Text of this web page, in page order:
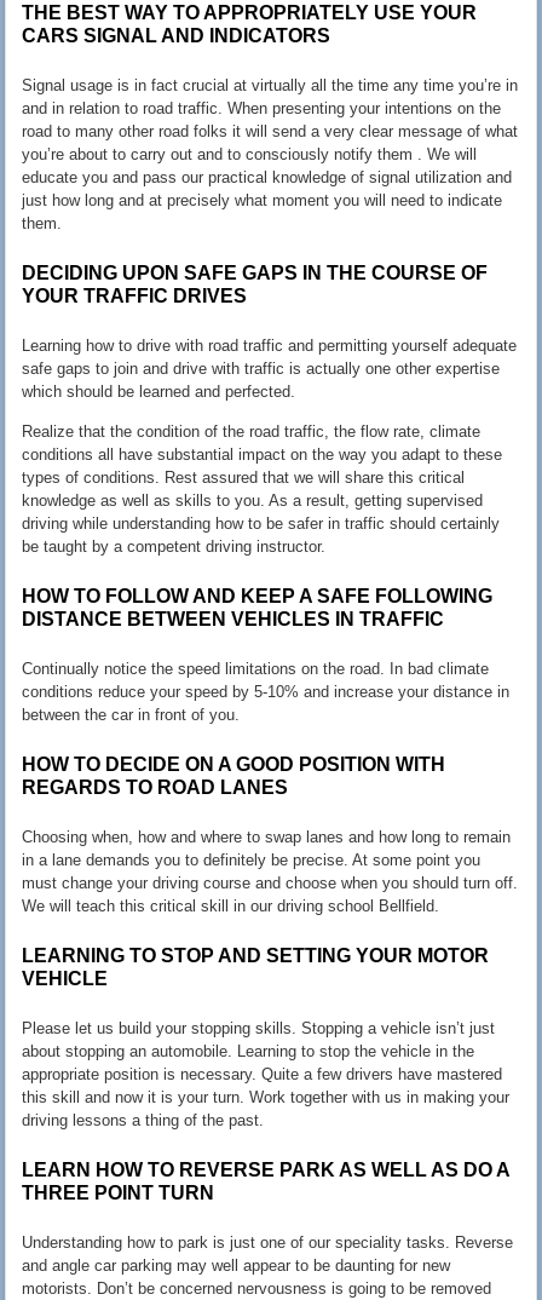
THE BEST WAY TO APPROPRIATELY USE YOUR
CARS SIGNAL AND INDICATORS
Signal usage is in fact crucial at virtually all the time any time you’re in
and in relation to road traffic. When presenting your intentions on the
road to many other road folks it will send a very clear message of what
you’re about to carry out and to consciously notify them . We will
educate you and pass our practical knowledge of signal utilization and
just how long and at precisely what moment you will need to indicate
them.
DECIDING UPON SAFE GAPS IN THE COURSE OF
YOUR TRAFFIC DRIVES
Learning how to drive with road traffic and permitting yourself adequate
safe gaps to join and drive with traffic is actually one other expertise
which should be learned and perfected.
Realize that the condition of the road traffic, the flow rate, climate
conditions all have substantial impact on the way you adapt to these
types of conditions. Rest assured that we will share this critical
knowledge as well as skills to you. As a result, getting supervised
driving while understanding how to be safer in traffic should certainly
be taught by a competent driving instructor.
HOW TO FOLLOW AND KEEP A SAFE FOLLOWING
DISTANCE BETWEEN VEHICLES IN TRAFFIC
Continually notice the speed limitations on the road. In bad climate
conditions reduce your speed by 5-10% and increase your distance in
between the car in front of you.
HOW TO DECIDE ON A GOOD POSITION WITH
REGARDS TO ROAD LANES
Choosing when, how and where to swap lanes and how long to remain
in a lane demands you to definitely be precise. At some point you
must change your driving course and choose when you should turn off.
We will teach this critical skill in our driving school Bellfield.
LEARNING TO STOP AND SETTING YOUR MOTOR
VEHICLE
Please let us build your stopping skills. Stopping a vehicle isn’t just
about stopping an automobile. Learning to stop the vehicle in the
appropriate position is necessary. Quite a few drivers have mastered
this skill and now it is your turn. Work together with us in making your
driving lessons a thing of the past.
LEARN HOW TO REVERSE PARK AS WELL AS DO A
THREE POINT TURN
Understanding how to park is just one of our speciality tasks. Reverse
and angle car parking may well appear to be daunting for new
motorists. Don’t be concerned nervousness is going to be removed